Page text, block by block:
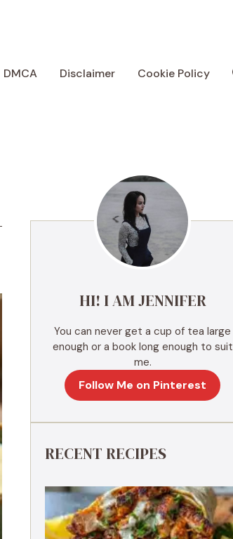
DMCA Disclaimer Cookie Policy
HI! I AM JENNIFER
You can never get a cup of tea large
enough or a book long enough to suit
me.
Follow Me on Pinterest
RECENT RECIPES